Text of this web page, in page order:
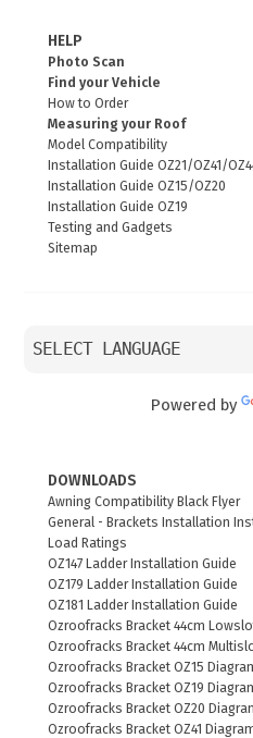
HELP
Photo Scan
Find your Vehicle
How to Order
Measuring your Roof
Model Compatibility
Installation Guide OZ21/OZ41/
Installation Guide OZ15/OZ20
Installation Guide OZ19
Testing and Gadgets
Sitemap
Powered by
DOWNLOADS
Awning Compatibility Black Flyer
General - Brackets Installation
Load Ratings
OZ147 Ladder Installation Guide
OZ179 Ladder Installation Guide
OZ181 Ladder Installation Guide
Ozroofracks Bracket 44cm
Ozroofracks Bracket 44cm
Ozroofracks Bracket OZ15
Ozroofracks Bracket OZ19
Ozroofracks Bracket OZ20
Ozroofracks Bracket OZ41